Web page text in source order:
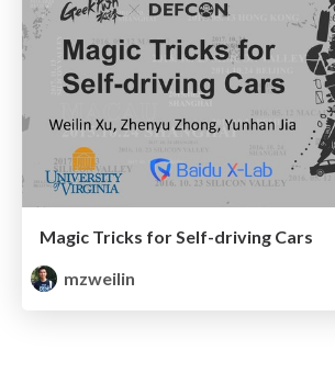
Magic Tricks for Self-driving Cars
mzweilin